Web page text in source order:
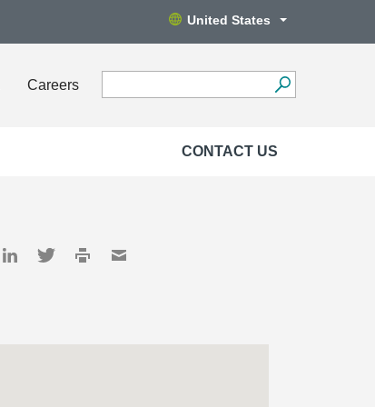
United States
Careers
CONTACT US